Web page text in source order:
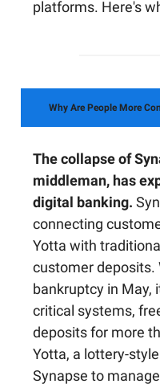
platforms. Here's
Why Are People More
The collapse of
middleman, has
digital banking.
connecting
Yotta with
customer deposits.
bankruptcy in May,
critical systems,
deposits for more
Yotta, a lottery-
Synapse to